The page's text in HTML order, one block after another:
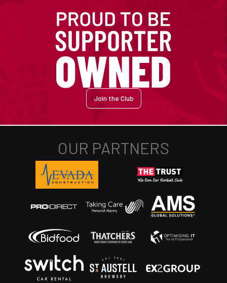
Join the Club